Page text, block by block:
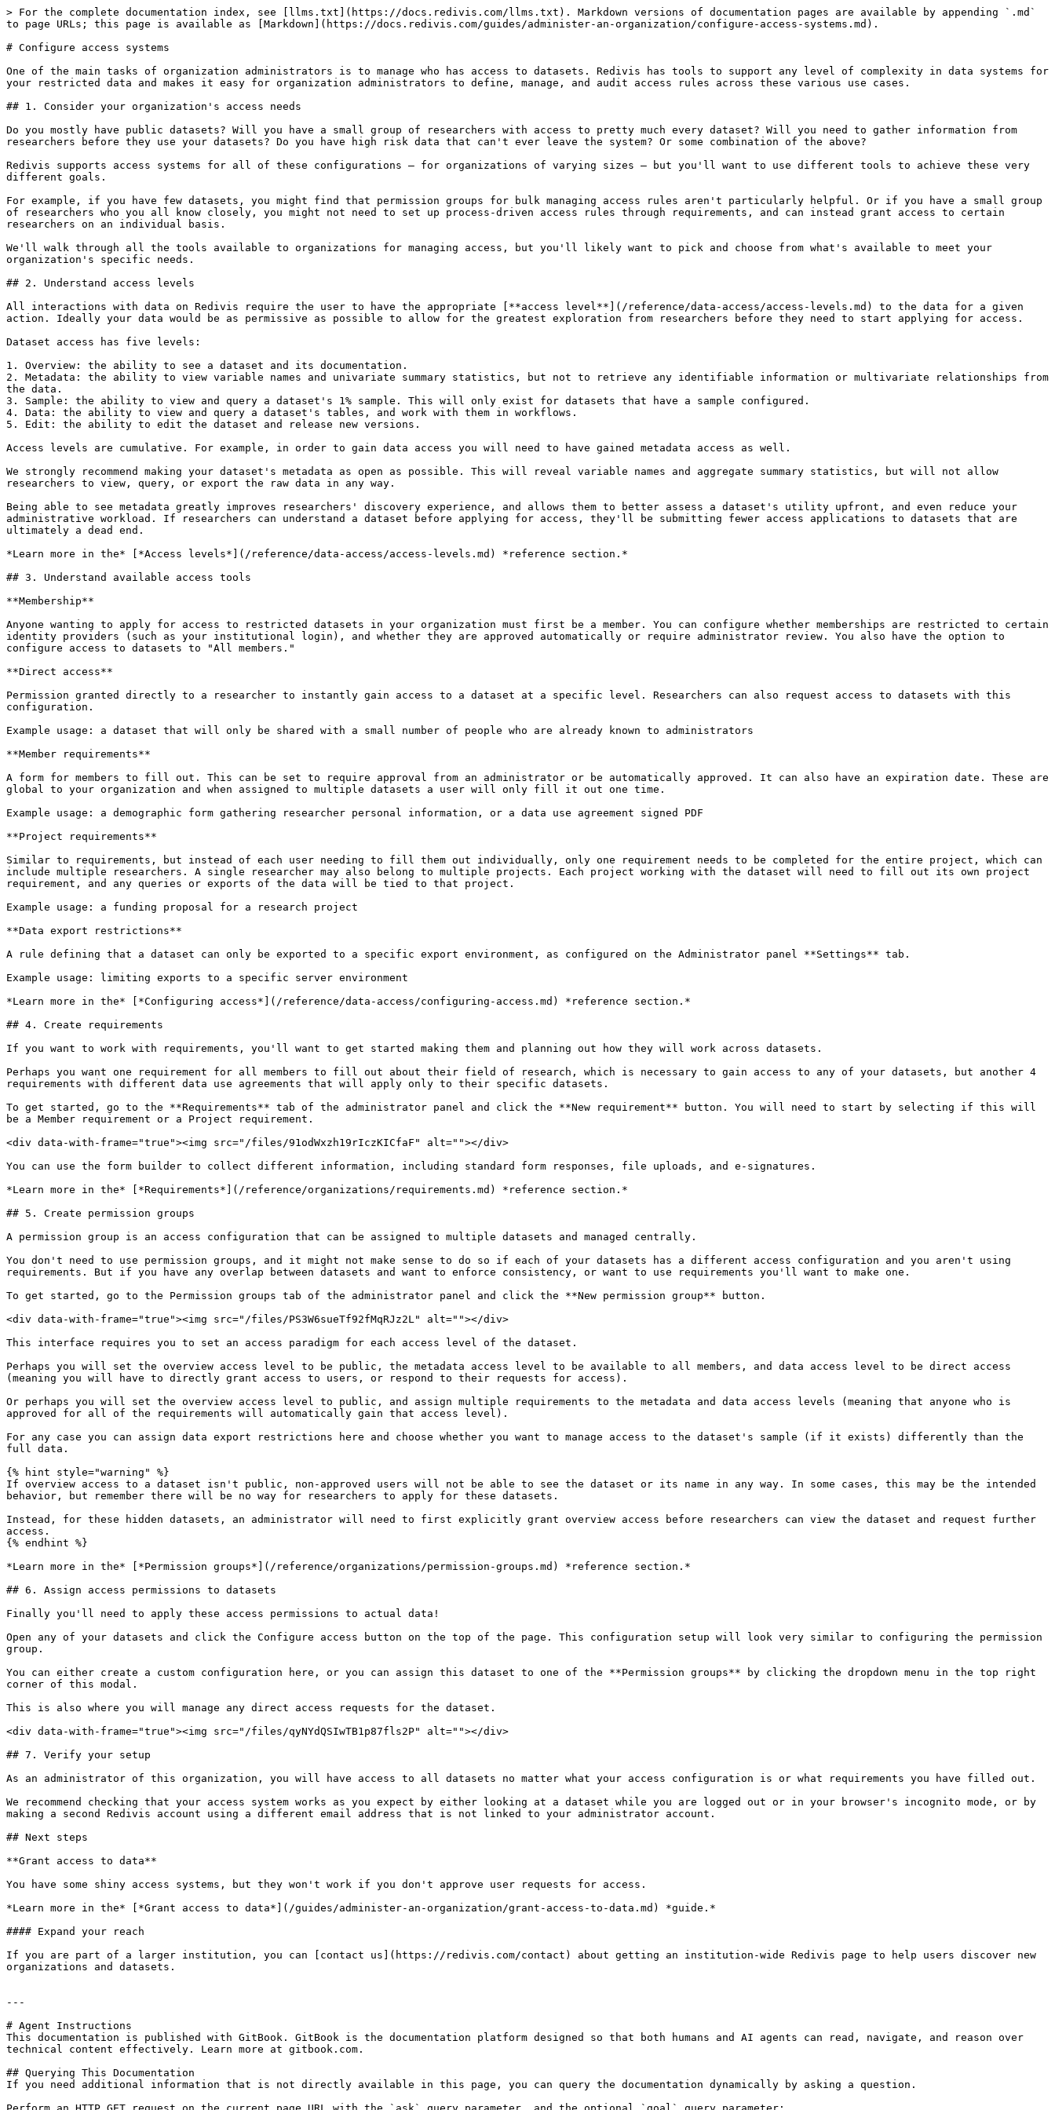
> For the complete documentation index, see [llms.txt](https://docs.redivis.com/llms.txt). Markdown versions of documentation pages are available by appending `.md` to page URLs; this page is available as [Markdown](https://docs.redivis.com/guides/administer-an-organization/configure-access-systems.md).

# Configure access systems

One of the main tasks of organization administrators is to manage who has access to datasets. Redivis has tools to support any level of complexity in data systems for your restricted data and makes it easy for organization administrators to define, manage, and audit access rules across these various use cases.

## 1. Consider your organization's access needs

Do you mostly have public datasets? Will you have a small group of researchers with access to pretty much every dataset? Will you need to gather information from researchers before they use your datasets? Do you have high risk data that can't ever leave the system? Or some combination of the above?

Redivis supports access systems for all of these configurations – for organizations of varying sizes – but you'll want to use different tools to achieve these very different goals.

For example, if you have few datasets, you might find that permission groups for bulk managing access rules aren't particularly helpful. Or if you have a small group of researchers who you all know closely, you might not need to set up process-driven access rules through requirements, and can instead grant access to certain researchers on an individual basis.

We'll walk through all the tools available to organizations for managing access, but you'll likely want to pick and choose from what's available to meet your organization's specific needs.

## 2. Understand access levels

All interactions with data on Redivis require the user to have the appropriate [**access level**](/reference/data-access/access-levels.md) to the data for a given action. Ideally your data would be as permissive as possible to allow for the greatest exploration from researchers before they need to start applying for access.

Dataset access has five levels:

1. Overview: the ability to see a dataset and its documentation.
2. Metadata: the ability to view variable names and univariate summary statistics, but not to retrieve any identifiable information or multivariate relationships from the data.
3. Sample: the ability to view and query a dataset's 1% sample. This will only exist for datasets that have a sample configured.
4. Data: the ability to view and query a dataset's tables, and work with them in workflows.
5. Edit: the ability to edit the dataset and release new versions.

Access levels are cumulative. For example, in order to gain data access you will need to have gained metadata access as well.

We strongly recommend making your dataset's metadata as open as possible. This will reveal variable names and aggregate summary statistics, but will not allow researchers to view, query, or export the raw data in any way.

Being able to see metadata greatly improves researchers' discovery experience, and allows them to better assess a dataset's utility upfront, and even reduce your administrative workload. If researchers can understand a dataset before applying for access, they'll be submitting fewer access applications to datasets that are ultimately a dead end.

*Learn more in the* [*Access levels*](/reference/data-access/access-levels.md) *reference section.*

## 3. Understand available access tools

**Membership**

Anyone wanting to apply for access to restricted datasets in your organization must first be a member. You can configure whether memberships are restricted to certain identity providers (such as your institutional login), and whether they are approved automatically or require administrator review. You also have the option to configure access to datasets to "All members."

**Direct access**

Permission granted directly to a researcher to instantly gain access to a dataset at a specific level. Researchers can also request access to datasets with this configuration.

Example usage: a dataset that will only be shared with a small number of people who are already known to administrators

**Member requirements**

A form for members to fill out. This can be set to require approval from an administrator or be automatically approved. It can also have an expiration date. These are global to your organization and when assigned to multiple datasets a user will only fill it out one time.

Example usage: a demographic form gathering researcher personal information, or a data use agreement signed PDF

**Project requirements**

Similar to requirements, but instead of each user needing to fill them out individually, only one requirement needs to be completed for the entire project, which can include multiple researchers. A single researcher may also belong to multiple projects. Each project working with the dataset will need to fill out its own project requirement, and any queries or exports of the data will be tied to that project.

Example usage: a funding proposal for a research project

**Data export restrictions**

A rule defining that a dataset can only be exported to a specific export environment, as configured on the Administrator panel **Settings** tab.

Example usage: limiting exports to a specific server environment

*Learn more in the* [*Configuring access*](/reference/data-access/configuring-access.md) *reference section.*

## 4. Create requirements

If you want to work with requirements, you'll want to get started making them and planning out how they will work across datasets.

Perhaps you want one requirement for all members to fill out about their field of research, which is necessary to gain access to any of your datasets, but another 4 requirements with different data use agreements that will apply only to their specific datasets.

To get started, go to the **Requirements** tab of the administrator panel and click the **New requirement** button. You will need to start by selecting if this will be a Member requirement or a Project requirement.

<div data-with-frame="true"><img src="/files/91odWxzh19rIczKICfaF" alt=""></div>

You can use the form builder to collect different information, including standard form responses, file uploads, and e-signatures.

*Learn more in the* [*Requirements*](/reference/organizations/requirements.md) *reference section.*

## 5. Create permission groups

A permission group is an access configuration that can be assigned to multiple datasets and managed centrally.

You don't need to use permission groups, and it might not make sense to do so if each of your datasets has a different access configuration and you aren't using requirements. But if you have any overlap between datasets and want to enforce consistency, or want to use requirements you'll want to make one.

To get started, go to the Permission groups tab of the administrator panel and click the **New permission group** button.

<div data-with-frame="true"><img src="/files/PS3W6sueTf92fMqRJz2L" alt=""></div>

This interface requires you to set an access paradigm for each access level of the dataset.

Perhaps you will set the overview access level to be public, the metadata access level to be available to all members, and data access level to be direct access (meaning you will have to directly grant access to users, or respond to their requests for access).

Or perhaps you will set the overview access level to public, and assign multiple requirements to the metadata and data access levels (meaning that anyone who is approved for all of the requirements will automatically gain that access level).

For any case you can assign data export restrictions here and choose whether you want to manage access to the dataset's sample (if it exists) differently than the full data.

{% hint style="warning" %}
If overview access to a dataset isn't public, non-approved users will not be able to see the dataset or its name in any way. In some cases, this may be the intended behavior, but remember there will be no way for researchers to apply for these datasets.

Instead, for these hidden datasets, an administrator will need to first explicitly grant overview access before researchers can view the dataset and request further access.
{% endhint %}

*Learn more in the* [*Permission groups*](/reference/organizations/permission-groups.md) *reference section.*

## 6. Assign access permissions to datasets

Finally you'll need to apply these access permissions to actual data!

Open any of your datasets and click the Configure access button on the top of the page. This configuration setup will look very similar to configuring the permission group.

You can either create a custom configuration here, or you can assign this dataset to one of the **Permission groups** by clicking the dropdown menu in the top right corner of this modal.

This is also where you will manage any direct access requests for the dataset.

<div data-with-frame="true"><img src="/files/qyNYdQSIwTB1p87fls2P" alt=""></div>

## 7. Verify your setup

As an administrator of this organization, you will have access to all datasets no matter what your access configuration is or what requirements you have filled out.

We recommend checking that your access system works as you expect by either looking at a dataset while you are logged out or in your browser's incognito mode, or by making a second Redivis account using a different email address that is not linked to your administrator account.

## Next steps

**Grant access to data**

You have some shiny access systems, but they won't work if you don't approve user requests for access.

*Learn more in the* [*Grant access to data*](/guides/administer-an-organization/grant-access-to-data.md) *guide.*

#### Expand your reach

If you are part of a larger institution, you can [contact us](https://redivis.com/contact) about getting an institution-wide Redivis page to help users discover new organizations